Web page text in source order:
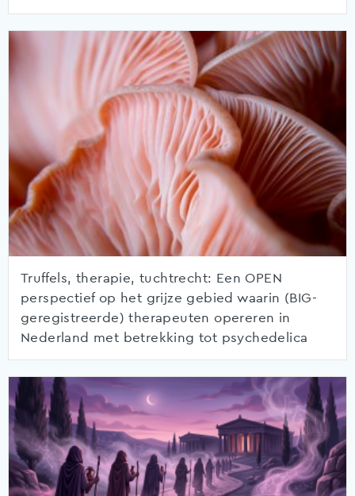
Truffels, therapie, tuchtrecht: Een OPEN
perspectief op het grijze gebied waarin (BIG-
geregistreerde) therapeuten opereren in
Nederland met betrekking tot psychedelica